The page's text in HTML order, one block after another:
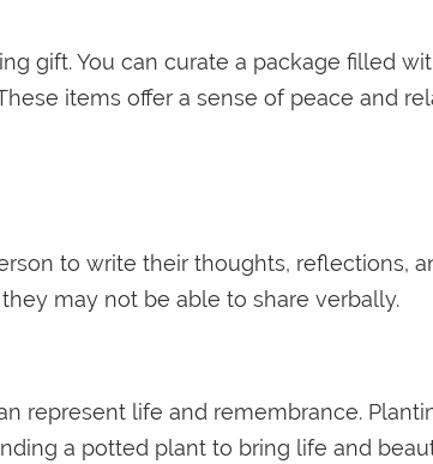
gift. You can curate a package filled
items offer a sense of peace and
to write their thoughts, reflections,
may not be able to share verbally.
represent life and remembrance.
a potted plant to bring life and